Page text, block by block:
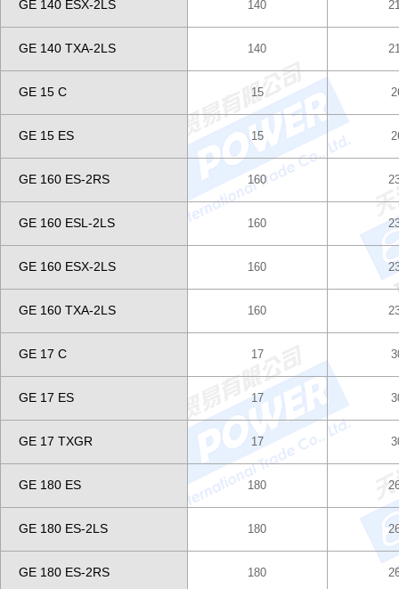
GE 140 ESX-2LS 140
GE 140 TXA-2LS 140
GE 15 C 15
GE 15 ES 15
GE 160 ES-2RS 160
GE 160 ESL-2LS 160
GE 160 ESX-2LS 160
GE 160 TXA-2LS 160
GE 17 C 17
GE 17 ES 17
GE 17 TXGR 17
GE 180 ES 180
GE 180 ES-2LS 180
GE 180 ES-2RS 180